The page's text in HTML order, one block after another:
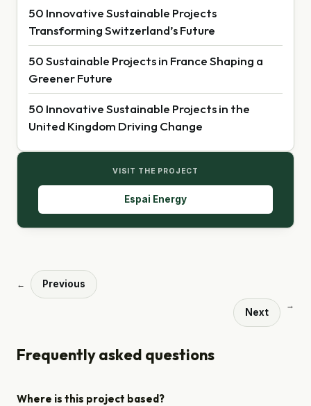
50 Innovative Sustainable Projects
Transforming Switzerland’s Future
50 Sustainable Projects in France Shaping a
Greener Future
50 Innovative Sustainable Projects in the
United Kingdom Driving Change
VISIT THE PROJECT
Espai Energy
← Previous
Next
→
Frequently asked questions
Where is this project based?